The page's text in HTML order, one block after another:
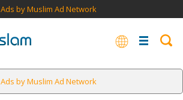
Ads by Muslim Ad Network
Ads by Muslim Ad Network